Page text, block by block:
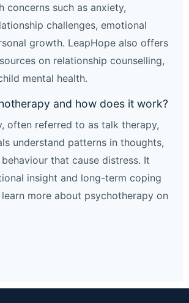
concerns such as anxiety,
challenges, emotional
growth. LeapHope also offers
on relationship counselling,
mental health.
and how does it work?
often referred to as talk therapy,
understand patterns in thoughts,
that cause distress. It
insight and long-term coping
more about psychotherapy on